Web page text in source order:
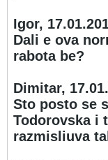
Igor,
Dali e ova
rabota be?
Dimitar,
Sto posto se
Todorovska i
razmisliuva